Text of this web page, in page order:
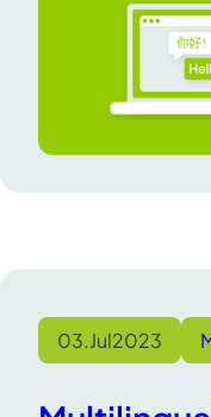
03.Jul2023